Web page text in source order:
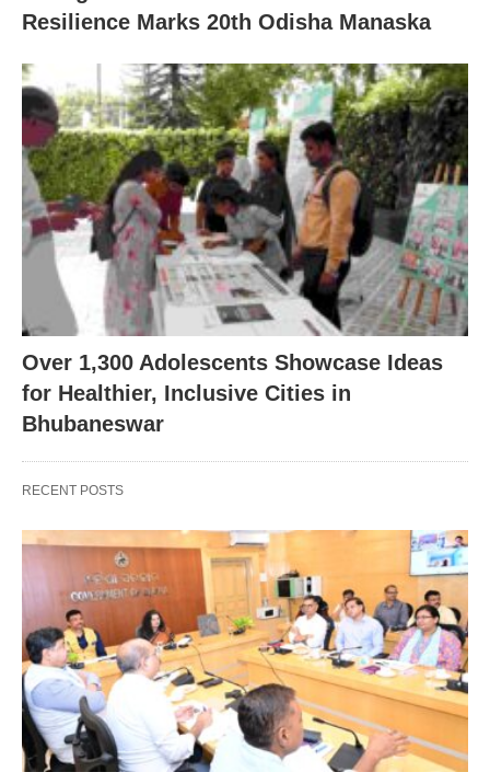
Resilience Marks 20th Odisha Manaska
Over 1,300 Adolescents Showcase Ideas
for Healthier, Inclusive Cities in
Bhubaneswar
RECENT POSTS